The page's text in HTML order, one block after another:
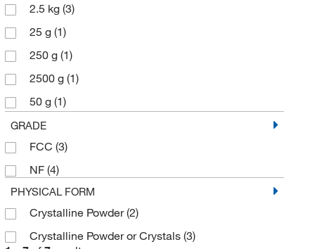
2.5 kg (3)
25 g (1)
250 g (1)
2500 g (1)
50 g (1)
500 g
GRADE
FCC (3)
NF (4)
PHYSICAL FORM
Crystalline Powder(2)
Crystalline Powder or Crystals (3)